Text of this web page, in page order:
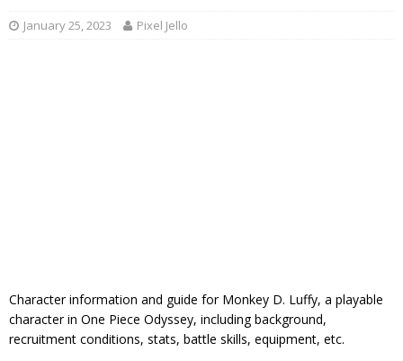
January 25, 2023 Pixel Jello
Character information and guide for Monkey D. Luffy, a playable
character in One Piece Odyssey, including background,
recruitment conditions, stats, battle skills, equipment, etc.